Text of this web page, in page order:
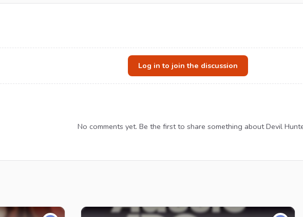
Log in to join the discussion
No comments yet. Be the first to share something about Devil